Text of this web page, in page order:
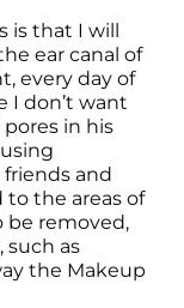
is that I will
ear canal of
every day of
I don’t want
in his
and
the areas of
be removed,
such as
the Makeup